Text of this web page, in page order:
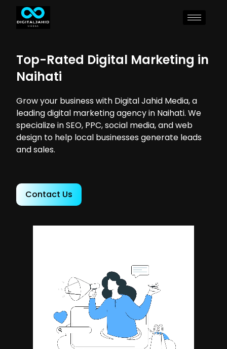
Top-Rated Digital Marketing in
Naihati
Grow your business with Digital Jahid Media, a
leading digital marketing agency in Naihati. We
specialize in SEO, PPC, social media, and web
design to help local businesses generate leads
and sales.
Contact Us